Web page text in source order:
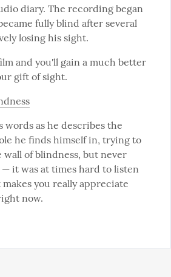
diary. The recording began
fully blind after several
losing his sight.
and you'll gain a much better
gift of sight.
words as he describes the
he finds himself in, trying to
of blindness, but never
it was at times hard to listen
you really appreciate
now.